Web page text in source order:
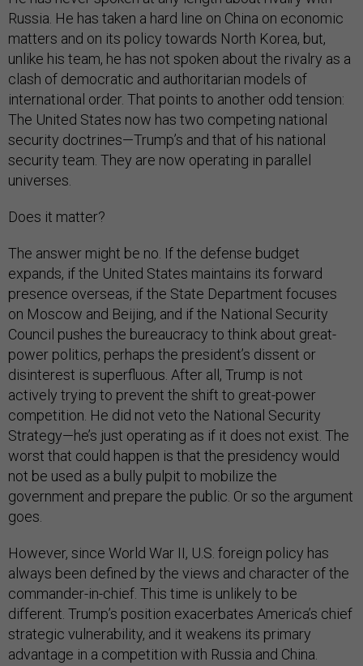
Russia. He has taken a hard line on China on economic
matters and on its policy towards North Korea, but,
unlike his team, he has not spoken about the rivalry as a
clash of democratic and authoritarian models of
international order. That points to another odd tension:
The United States now has two competing national
security doctrines—Trump’s and that of his national
security team. They are now operating in parallel
universes.
Does it matter?
The answer might be no. If the defense budget
expands, if the United States maintains its forward
presence overseas, if the State Department focuses
on Moscow and Beijing, and if the National Security
Council pushes the bureaucracy to think about great-
power politics, perhaps the president’s dissent or
disinterest is superfluous. After all, Trump is not
actively trying to prevent the shift to great-power
competition. He did not veto the National Security
Strategy—he’s just operating as if it does not exist. The
worst that could happen is that the presidency would
not be used as a bully pulpit to mobilize the
government and prepare the public. Or so the argument
goes.
However, since World War II, U.S. foreign policy has
always been defined by the views and character of the
commander-in-chief. This time is unlikely to be
different. Trump’s position exacerbates America’s chief
strategic vulnerability, and it weakens its primary
advantage in a competition with Russia and China.